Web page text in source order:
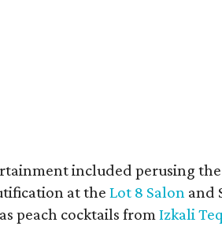
included perusing
at theLot 8 Salon and
peach cocktails fromIzkali